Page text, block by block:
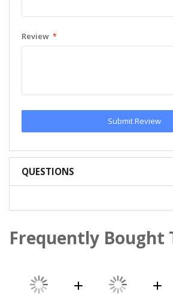
Review
Submit Review
QUESTIONS
Frequently Bought